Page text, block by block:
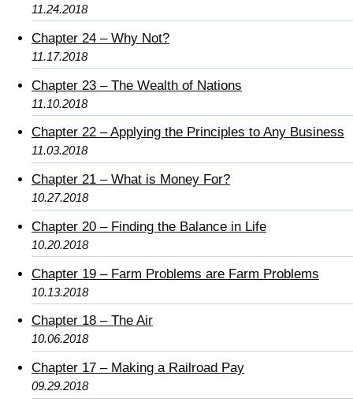
11.24.2018
Chapter 24 – Why Not?
11.17.2018
Chapter 23 – The Wealth of Nations
11.10.2018
Chapter 22 – Applying the Principles to Any Business
11.03.2018
Chapter 21 – What is Money For?
10.27.2018
Chapter 20 – Finding the Balance in Life
10.20.2018
Chapter 19 – Farm Problems are Farm Problems
10.13.2018
Chapter 18 – The Air
10.06.2018
Chapter 17 – Making a Railroad Pay
09.29.2018